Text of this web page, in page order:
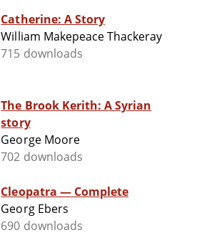
Catherine: A Story
William Makepeace Thackeray
715 downloads
The Brook Kerith: A Syrian
story
George Moore
702 downloads
Cleopatra — Complete
Georg Ebers
690 downloads